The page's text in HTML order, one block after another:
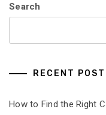
Search
RECENT
How to Find the Right